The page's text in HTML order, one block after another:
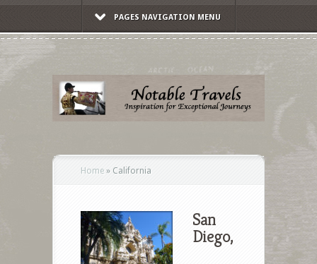
PAGES NAVIGATION MENU
Home » California
San
Diego,